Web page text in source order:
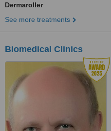
Dermaroller
See more treatments
Biomedical Clinics